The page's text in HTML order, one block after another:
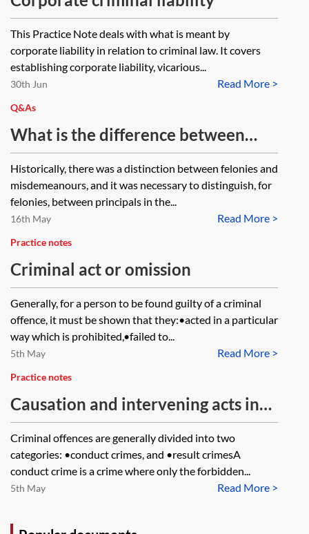
This Practice Note deals with what is meant by
corporate liability in relation to criminal law. It covers
establishing corporate liability, vicarious...
Read More >
30th Jun
Q&As
What is the difference between
section 8 of the Accessories and
Abettors Act 1861 and sections 44–
46 of the Serious Crime Act 2007?
Historically, there was a distinction between felonies and
misdemeanours, and it was necessary to distinguish, for
felonies, between principals in the...
Read More >
16th May
Practice notes
Criminal act or omission
Generally, for a person to be found guilty of a criminal
offence, it must be shown that they:•acted in a particular
way which is prohibited,•failed to...
Read More >
5th May
Practice notes
Causation and intervening acts in
criminal cases
Criminal offences are generally divided into two
categories: •conduct crimes, and •result crimesA
conduct crime is a crime where only the forbidden...
Read More >
5th May